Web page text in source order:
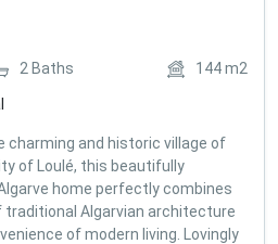
2 Baths 144m2
charming and historic village of
of Loulé, this beautifully
home perfectly combines
Algarvian architecture
of modern living. Lovingly